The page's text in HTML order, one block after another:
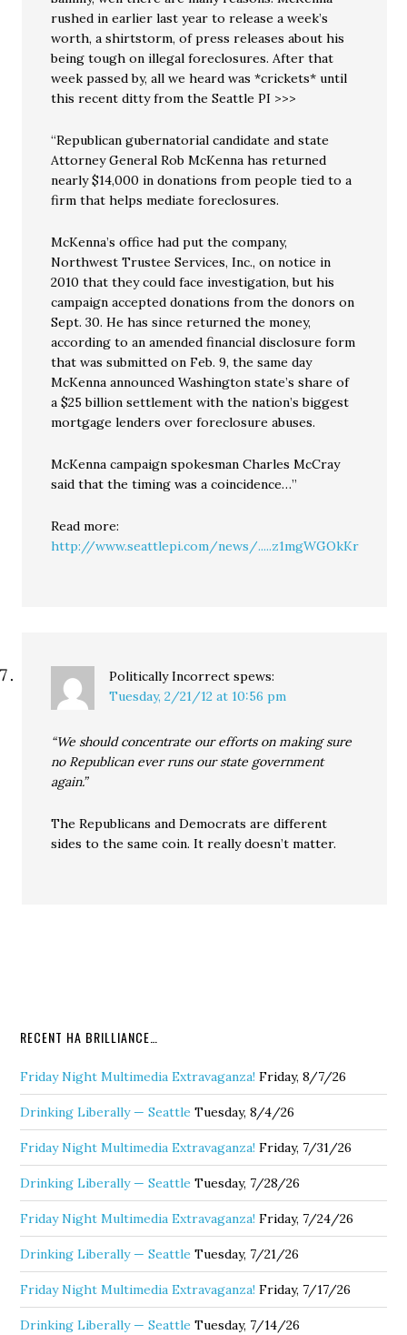
rushed in earlier last year to release a week’s
worth, a shirtstorm, of press releases about his
being tough on illegal foreclosures. After that
week passed by, all we heard was *crickets* until
this recent ditty from the Seattle PI >>>
“Republican gubernatorial candidate and state
Attorney General Rob McKenna has returned
nearly $14,000 in donations from people tied to a
firm that helps mediate foreclosures.
McKenna’s office had put the company,
Northwest Trustee Services, Inc., on notice in
2010 that they could face investigation, but his
campaign accepted donations from the donors on
Sept. 30. He has since returned the money,
according to an amended financial disclosure form
that was submitted on Feb. 9, the same day
McKenna announced Washington state’s share of
a $25 billion settlement with the nation’s biggest
mortgage lenders over foreclosure abuses.
McKenna campaign spokesman Charles McCray
said that the timing was a coincidence…”
Read more:
http://www.seattlepi.com/news/.....z1mgWGOkKr
Politically Incorrect spews:
Tuesday, 2/21/12 at 10:56 pm
“We should concentrate our efforts on making sure
no Republican ever runs our state government
again.”
The Republicans and Democrats are different
sides to the same coin. It really doesn’t matter.
RECENT HA BRILLIANCE…
Friday Night Multimedia Extravaganza! Friday, 8/7/26
Drinking Liberally — Seattle Tuesday, 8/4/26
Friday Night Multimedia Extravaganza! Friday, 7/31/26
Drinking Liberally — Seattle Tuesday, 7/28/26
Friday Night Multimedia Extravaganza! Friday, 7/24/26
Drinking Liberally — Seattle Tuesday, 7/21/26
Friday Night Multimedia Extravaganza! Friday, 7/17/26
Drinking Liberally — Seattle Tuesday, 7/14/26